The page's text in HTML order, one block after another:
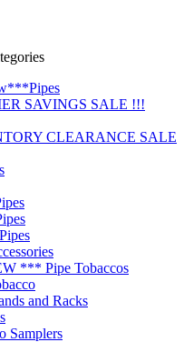
SAVINGS SALE !!!
CLEARANCE SALE
*** Pipe Tobaccos
and Racks
Samplers